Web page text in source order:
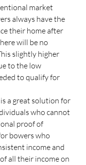
market
always have the
their home after
will be no
slightly higher
to the low
to qualify for
a great solution for
who cannot
proof of
bowers who
income and
all their income on